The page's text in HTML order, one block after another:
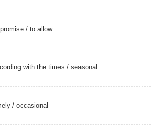
/ to allow
with the times / seasonal
/ occasional